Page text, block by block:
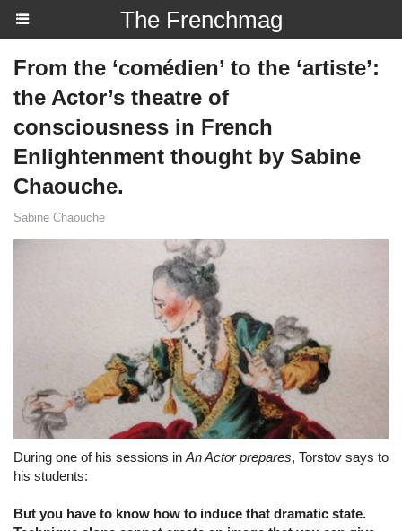
The Frenchmag
From the ‘comédien’ to the ‘artiste’:
the Actor’s theatre of
consciousness in French
Enlightenment thought by Sabine
Chaouche.
Sabine Chaouche
During one of his sessions in An Actor prepares, Torstov says to
his students:
But you have to know how to induce that dramatic state.